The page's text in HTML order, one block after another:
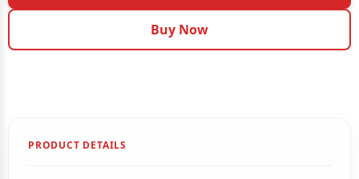
Buy Now
PRODUCT DETAILS